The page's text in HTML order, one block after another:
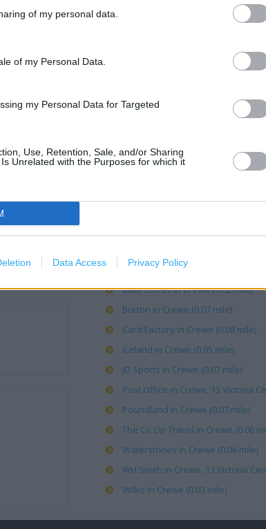
of my personal data.
of my Personal Data.
my Personal Data for Targeted
Use, Retention, Sale, and/or Sharing
Unrelated with the Purposes for which it
Data Access Privacy Policy
Asda in Crewe (0.05 mile)
B&M Stores in Crewe (0.02 mile)
Burton in Crewe (0.07 mile)
Card Factory in Crewe (0.08 mile)
Iceland in Crewe (0.05 mile)
JD Sports in Crewe (0.07 mile)
Post Office in Crewe, 13 Victoria
Poundland in Crewe (0.07 mile)
The Co Op Travel in Crewe (0.06
Waterstones in Crewe (0.06 mile)
WH Smith in Crewe, 13 Victoria
Wilko in Crewe (0.03 mile)